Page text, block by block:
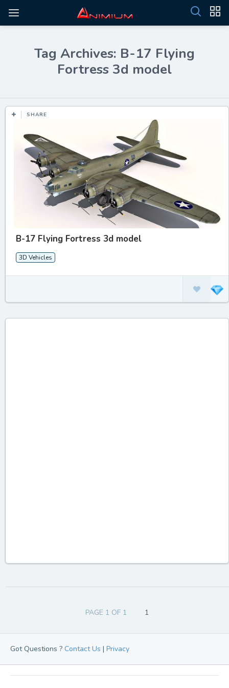
Tag Archives: B-17 Flying
Fortress 3d model
SHARE
B-17 Flying Fortress 3d model
3D Vehicles
PAGE 1 OF 1 1
Got Questions ? Contact Us | Privacy